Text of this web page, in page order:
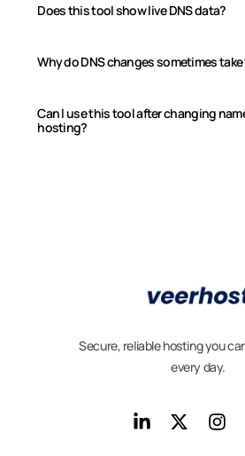
Does this tool show live DNS data?
Why do DNS changes sometimes
Can I use this tool after changing
hosting?
Secure, reliable hosting you
every day.